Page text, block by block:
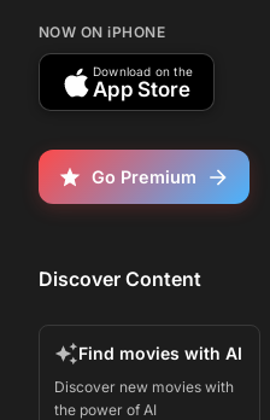
NOW ON iPHONE
Download on the
App Store
Go Premium
Discover Content
Find movies with AI
Discover new movies with
the power of AI